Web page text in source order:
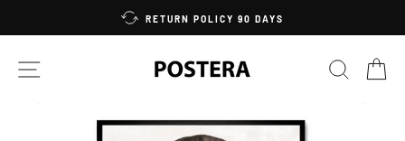
RETURN POLICY 90 DAYS
SITE NAVIGATION